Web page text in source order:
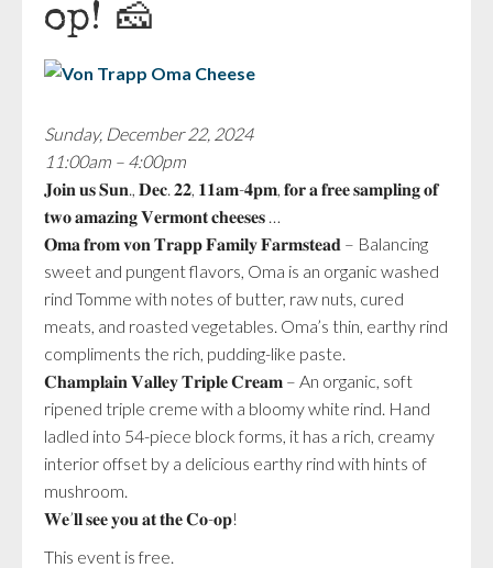
op! 🧀
Sunday, December 22, 2024
11:00am – 4:00pm
𝐉𝐨𝐢𝐧 𝐮𝐬 𝐒𝐮𝐧., 𝐃𝐞𝐜. 𝟐𝟐, 𝟏𝟏𝐚𝐦-𝟒𝐩𝐦, 𝐟𝐨𝐫 𝐚 𝐟𝐫𝐞𝐞 𝐬𝐚𝐦𝐩𝐥𝐢𝐧𝐠 𝐨𝐟
𝐭𝐰𝐨 𝐚𝐦𝐚𝐳𝐢𝐧𝐠 𝐕𝐞𝐫𝐦𝐨𝐧𝐭 𝐜𝐡𝐞𝐞𝐬𝐞𝐬 …
𝐎𝐦𝐚 𝐟𝐫𝐨𝐦 𝐯𝐨𝐧 𝐓𝐫𝐚𝐩𝐩 𝐅𝐚𝐦𝐢𝐥𝐲 𝐅𝐚𝐫𝐦𝐬𝐭𝐞𝐚𝐝 – Balancing
sweet and pungent flavors, Oma is an organic washed
rind Tomme with notes of butter, raw nuts, cured
meats, and roasted vegetables. Oma’s thin, earthy rind
compliments the rich, pudding-like paste.
𝐂𝐡𝐚𝐦𝐩𝐥𝐚𝐢𝐧 𝐕𝐚𝐥𝐥𝐞𝐲 𝐓𝐫𝐢𝐩𝐥𝐞 𝐂𝐫𝐞𝐚𝐦 – An organic, soft
ripened triple creme with a bloomy white rind. Hand
ladled into 54-piece block forms, it has a rich, creamy
interior offset by a delicious earthy rind with hints of
mushroom.
𝐖𝐞’𝐥𝐥 𝐬𝐞𝐞 𝐲𝐨𝐮 𝐚𝐭 𝐭𝐡𝐞 𝐂𝐨-𝐨𝐩!
This event is free.